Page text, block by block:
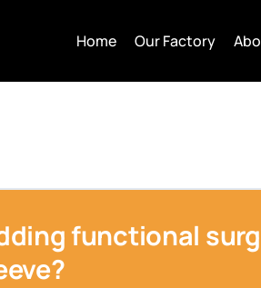
Home Our Factory
functional